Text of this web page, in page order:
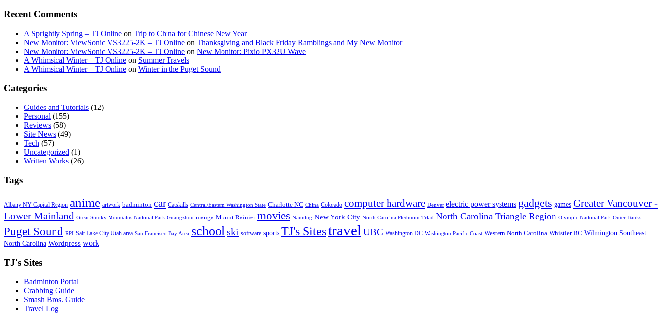
Recent Comments
A Sprightly Spring – TJ Online on Trip to China for Chinese New Year
New Monitor: ViewSonic VS3225-2K – TJ Online on Thanksgiving and Black Friday Ramblings and My New Monitor
New Monitor: ViewSonic VS3225-2K – TJ Online on New Monitor: Pixio PX32U Wave
A Whimsical Winter – TJ Online on Summer Travels
A Whimsical Winter – TJ Online on Winter in the Puget Sound
Categories
Guides and Tutorials (12)
Personal (155)
Reviews (58)
Site News (49)
Tech (57)
Uncategorized (1)
Written Works (26)
Tags
Albany NY Capital Region anime artwork badminton car Catskills Central/Eastern Washington State Charlotte NC China Colorado computer hardware Denver electric power systems gadgets games Greater Vancouver -
Lower Mainland Great Smoky Mountains National Park Guangzhou manga Mount Rainier movies Nanning New York City North Carolina Piedmont Triad North Carolina Triangle Region Olympic National Park Outer Banks
Puget Sound RPI Salt Lake City Utah area San Francisco-Bay Area school ski software sports TJ's Sitestravel UBC Washington DC Washington Pacific Coast Western North Carolina Whistler BC Wilmington Southeast
North Carolina Wordpress work
TJ's Sites
Badminton Portal
Crabbing Guide
Smash Bros. Guide
Travel Log